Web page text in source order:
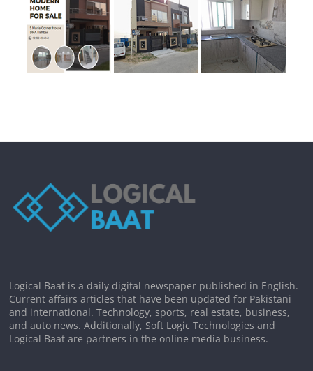
Logical Baat is a daily digital newspaper published in English.
Current affairs articles that have been updated for Pakistani
and international. Technology, sports, real estate, business,
and auto news. Additionally, Soft Logic Technologies and
Logical Baat are partners in the online media business.